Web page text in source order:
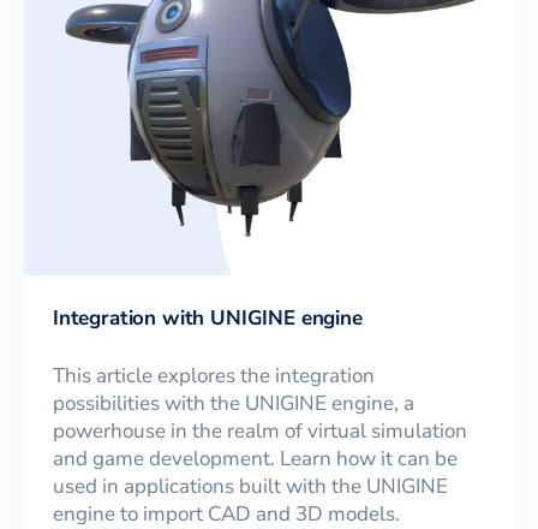
Integration with UNIGINE engine
This article explores the integration
possibilities with the UNIGINE engine, a
powerhouse in the realm of virtual simulation
and game development. Learn how it can be
used in applications built with the UNIGINE
engine to import CAD and 3D models.